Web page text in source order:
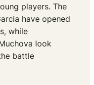
players. The
have opened
while
look
battle